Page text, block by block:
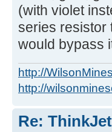
(with violet
series resistor
would bypass
http://
http://
Re: